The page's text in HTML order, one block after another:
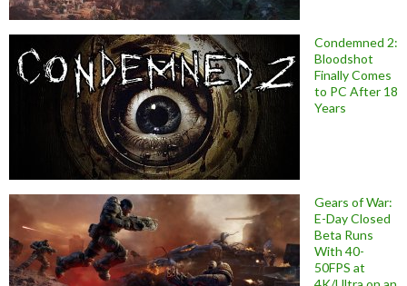
Condemned 2:
Bloodshot
Finally Comes
to PC After 18
Years
Gears of War:
E-Day Closed
Beta Runs
With 40-
50FPS at